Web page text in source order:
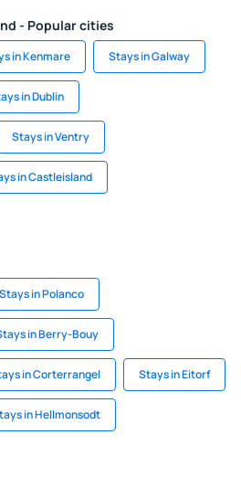
- Popular cities
in Kenmare Stays in Galway
in Dublin
Stays in Ventry
in Castleisland
Stays in Polanco
in Berry-Bouy
in Corterrangel Stays in Eitorf
in Hellmonsodt